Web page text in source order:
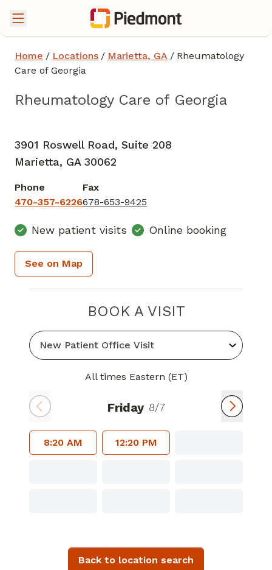
Home / Locations / Marietta, GA / Rheumatology
Care of Georgia
Rheumatology Care of Georgia
3901 Roswell Road, Suite 208
Marietta, GA 30062
Phone
470-357-6226
Fax
678-653-9425
New patient visits Online booking
See on Map
BOOK A VISIT
All times Eastern (ET)
Friday 8/7
8:20 AM 12:20 PM
Back to location search